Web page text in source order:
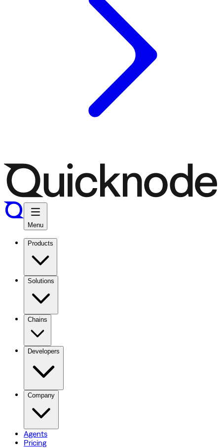
Menu
Products
Solutions
Chains
Developers
Company
Agents
Pricing